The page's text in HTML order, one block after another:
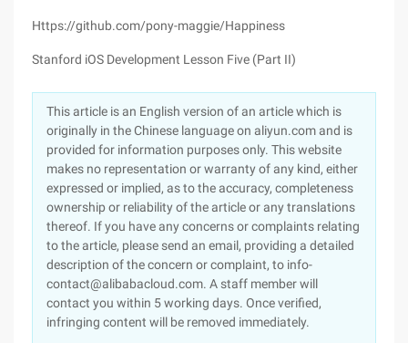
Https://github.com/pony-maggie/Happiness
Stanford iOS Development Lesson Five (Part II)
This article is an English version of an article which is
originally in the Chinese language on aliyun.com and is
provided for information purposes only. This website
makes no representation or warranty of any kind, either
expressed or implied, as to the accuracy, completeness
ownership or reliability of the article or any translations
thereof. If you have any concerns or complaints relating
to the article, please send an email, providing a detailed
description of the concern or complaint, to info-
contact@alibabacloud.com. A staff member will
contact you within 5 working days. Once verified,
infringing content will be removed immediately.